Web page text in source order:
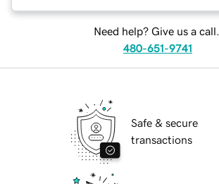
Need help? Give us a call.
480-651-9741
Safe & secure
transactions